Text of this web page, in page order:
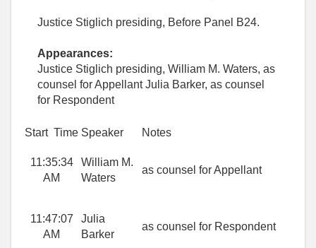
Justice Stiglich presiding, Before Panel B24.
Appearances:
Justice Stiglich presiding, William M. Waters, as
counsel for Appellant Julia Barker, as counsel
for Respondent
Start Time Speaker Notes
11:35:34
AM
William M.
Waters
as counsel for Appellant
11:47:07
AM
Julia
Barker
as counsel for Respondent